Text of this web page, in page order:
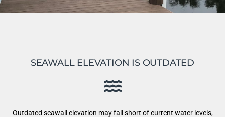
SEAWALL ELEVATION IS OUTDATED
Outdated seawall elevation may fall short of current water levels,